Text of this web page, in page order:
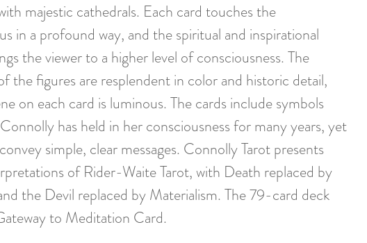
majestic cathedrals. Each card touches the
in a profound way, and the spiritual and inspirational
the viewer to a higher level of consciousness. The
the figures are resplendent in color and historic detail,
on each card is luminous. The cards include symbols
has held in her consciousness for many years, yet
simple, clear messages. Connolly Tarot presents
of Rider-Waite Tarot, with Death replaced by
the Devil replaced by Materialism. The 79-card deck
to Meditation Card.